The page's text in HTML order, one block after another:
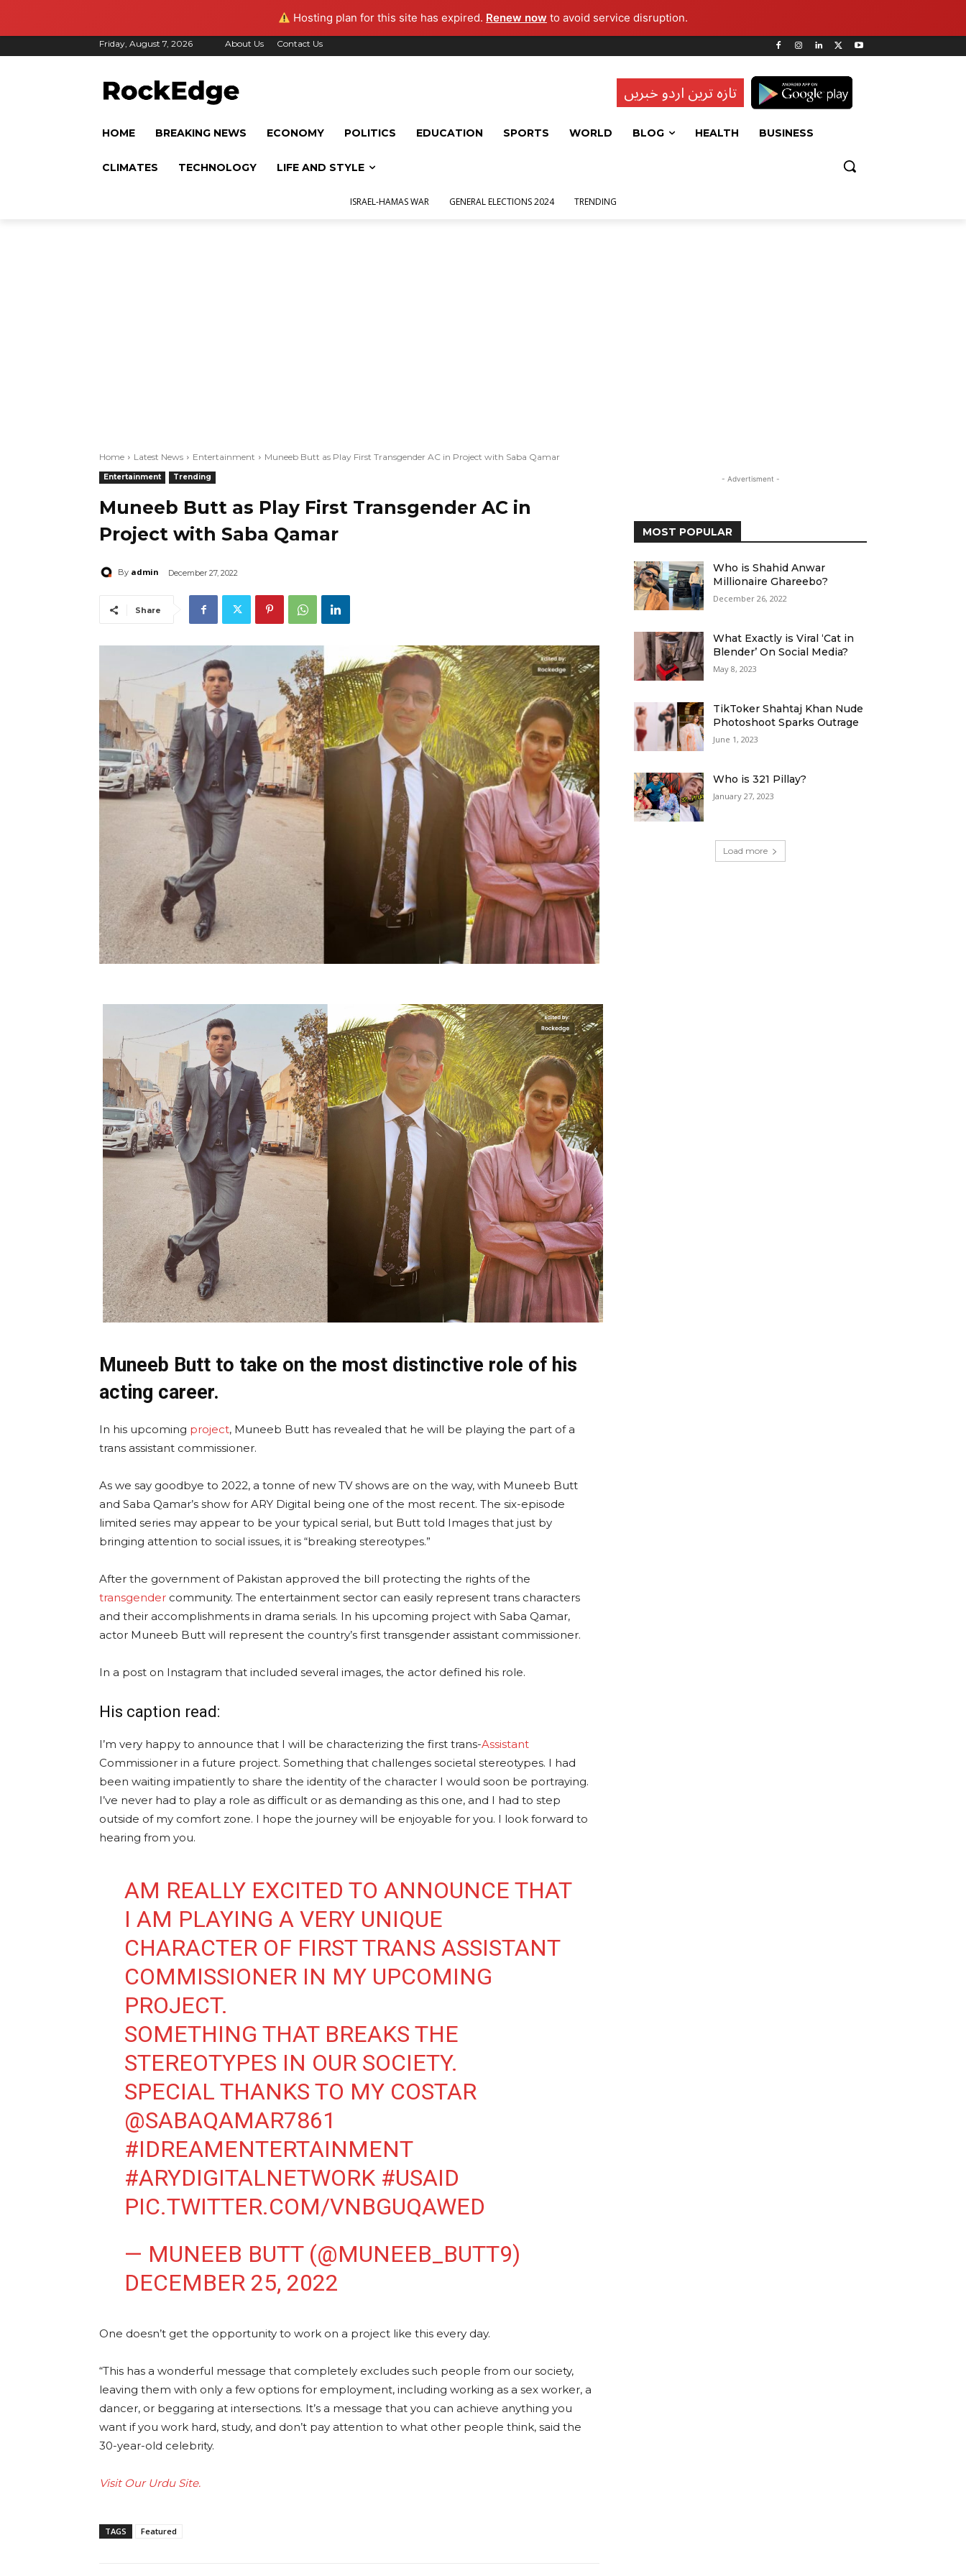
Hosting plan for this site has expired. Renew now to avoid service disruption.
Friday, August 7, 2026 About Us Contact Us
تازہ ترین اردو خبریں
HOME BREAKING NEWS ECONOMY POLITICS EDUCATION SPORTS WORLD BLOG HEALTH BUSINESS
CLIMATES TECHNOLOGY LIFE AND STYLE
ISRAEL-HAMAS WAR GENERAL ELECTIONS 2024 TRENDING
Home Latest News Entertainment Muneeb Butt as Play First Transgender AC in Project with Saba Qamar
Entertainment Trending
Muneeb Butt as Play First Transgender AC in
Project with Saba Qamar
By admin December 27, 2022
Share
Muneeb Butt to take on the most distinctive role of his
acting career.
In his upcoming project, Muneeb Butt has revealed that he will be playing the part of a
trans assistant commissioner.
As we say goodbye to 2022, a tonne of new TV shows are on the way, with Muneeb Butt
and Saba Qamar’s show for ARY Digital being one of the most recent. The six-episode
limited series may appear to be your typical serial, but Butt told Images that just by
bringing attention to social issues, it is “breaking stereotypes.”
After the government of Pakistan approved the bill protecting the rights of the
transgender community. The entertainment sector can easily represent trans characters
and their accomplishments in drama serials. In his upcoming project with Saba Qamar,
actor Muneeb Butt will represent the country’s first transgender assistant commissioner.
In a post on Instagram that included several images, the actor defined his role.
His caption read:
I’m very happy to announce that I will be characterizing the first trans-Assistant
Commissioner in a future project. Something that challenges societal stereotypes. I had
been waiting impatiently to share the identity of the character I would soon be portraying.
I’ve never had to play a role as difficult or as demanding as this one, and I had to step
outside of my comfort zone. I hope the journey will be enjoyable for you. I look forward to
hearing from you.
AM REALLY EXCITED TO ANNOUNCE THAT
I AM PLAYING A VERY UNIQUE
CHARACTER OF FIRST TRANS ASSISTANT
COMMISSIONER IN MY UPCOMING
PROJECT.
SOMETHING THAT BREAKS THE
STEREOTYPES IN OUR SOCIETY.
SPECIAL THANKS TO MY COSTAR
@SABAQAMAR7861
#IDREAMENTERTAINMENT
#ARYDIGITALNETWORK #USAID
PIC.TWITTER.COM/VNBGUQAWED
— MUNEEB BUTT (@MUNEEB_BUTT9)
DECEMBER 25, 2022
One doesn’t get the opportunity to work on a project like this every day.
“This has a wonderful message that completely excludes such people from our society,
leaving them with only a few options for employment, including working as a sex worker, a
dancer, or beggaring at intersections. It’s a message that you can achieve anything you
want if you work hard, study, and don’t pay attention to what other people think, said the
30-year-old celebrity.
Visit Our Urdu Site.
TAGS Featured
- Advertisment -
MOST POPULAR
Who is Shahid Anwar
Millionaire Ghareebo?
December 26, 2022
What Exactly is Viral ‘Cat in
Blender’ On Social Media?
May 8, 2023
TikToker Shahtaj Khan Nude
Photoshoot Sparks Outrage
June 1, 2023
Who is 321 Pillay?
January 27, 2023
Load more